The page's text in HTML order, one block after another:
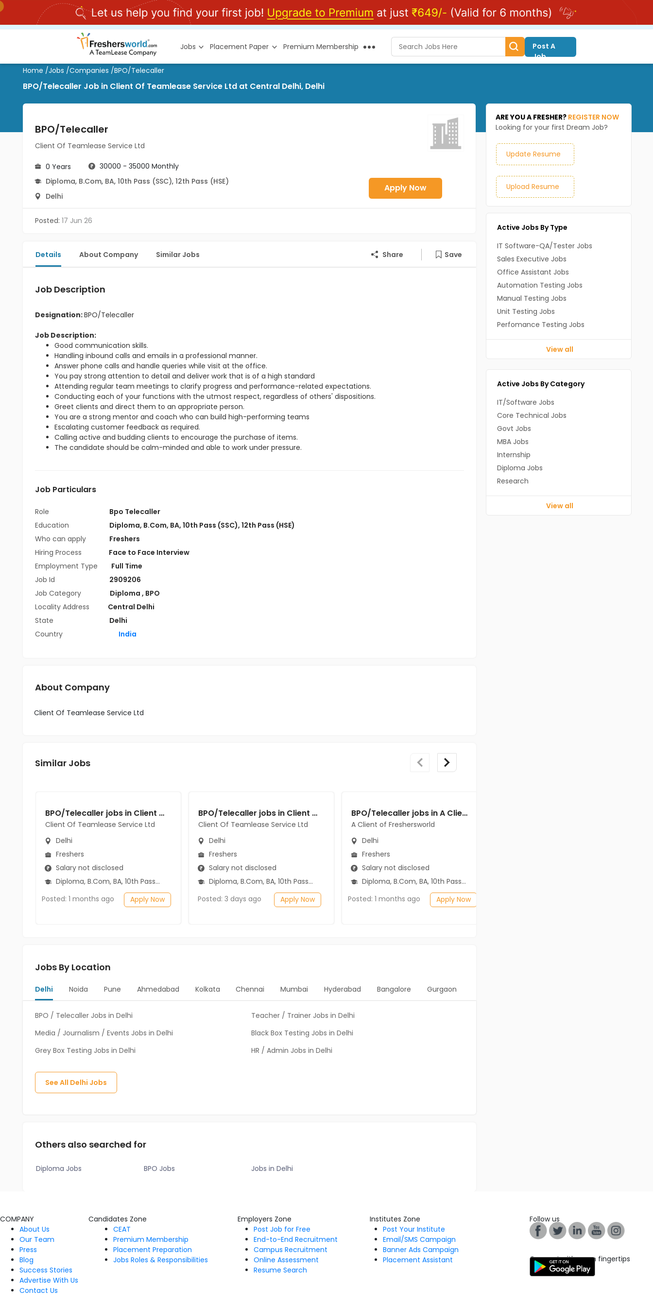
Jobs Placement Paper Premium Membership
Post A
Job
Home /Jobs /Companies /BPO/Telecaller
BPO/Telecaller Job in Client Of Teamlease Service Ltd at Central Delhi, Delhi
BPO/Telecaller
Client Of Teamlease Service Ltd
0 Years
30000 - 35000 Monthly
Diploma, B.Com, BA, 10th Pass (SSC), 12th Pass (HSE)
Delhi
Apply Now
Posted: 17 Jun 26
Details About Company Similar Jobs Share Save
Job Description
Designation:BPO/Telecaller
Job Description:
Good communication skills.
Handling inbound calls and emails in a professional manner.
Answer phone calls and handle queries while visit at the office.
You pay strong attention to detail and deliver work that is of a high standard
Attending regular team meetings to clarify progress and performance-related expectations.
Conducting each of your functions with the utmost respect, regardless of others' dispositions.
Greet clients and direct them to an appropriate person.
You are a strong mentor and coach who can build high-performing teams
Escalating customer feedback as required.
Calling active and budding clients to encourage the purchase of items.
The candidate should be calm-minded and able to work under pressure.
Job Particulars
Role
Bpo Telecaller
Education
Diploma, B.Com, BA, 10th Pass (SSC), 12th Pass (HSE)
Who can apply
Freshers
Hiring Process
Face to Face Interview
Employment Type
Full Time
Job Id
2909206
Job Category
Diploma , BPO
Locality Address
Central Delhi
State
Delhi
Country
India
About Company
Client Of Teamlease Service Ltd
Similar Jobs
BPO/Telecaller jobs in Client Of Teamlease Service Ltd at Delhi
Client Of Teamlease Service Ltd
Delhi
Freshers
Salary not disclosed
Diploma, B.Com, BA, 10th Pass (SSC), 12th Pass (HSE)
Posted: 1 months ago
Apply Now
BPO/Telecaller jobs in Client Of Teamlease Service Ltd at Delhi
Client Of Teamlease Service Ltd
Delhi
Freshers
Salary not disclosed
Diploma, B.Com, BA, 10th Pass (SSC)
Posted: 3 days ago
Apply Now
BPO/Telecaller jobs in A Client of Freshersworld at Delhi
A Client of Freshersworld
Delhi
Freshers
Salary not disclosed
Diploma, B.Com, BA, 10th Pass (SSC), 12th Pass (HSE)
Posted: 1 months ago
Apply Now
Jobs By Location
Delhi Noida Pune Ahmedabad Kolkata Chennai Mumbai Hyderabad Bangalore Gurgaon
BPO / Telecaller Jobs in Delhi
Teacher / Trainer Jobs in Delhi
Media / Journalism / Events Jobs in Delhi
Black Box Testing Jobs in Delhi
Grey Box Testing Jobs in Delhi
HR / Admin Jobs in Delhi
See All Delhi Jobs
Others also searched for
Diploma Jobs BPO Jobs Jobs in Delhi
ARE YOU A FRESHER? REGISTER NOW
Looking for your first Dream Job?
Update Resume
Upload Resume
Active Jobs By Type
IT Software-QA/Tester Jobs
Sales Executive Jobs
Office Assistant Jobs
Automation Testing Jobs
Manual Testing Jobs
Unit Testing Jobs
Perfomance Testing Jobs
View all
Active Jobs By Category
IT/Software Jobs
Core Technical Jobs
Govt Jobs
MBA Jobs
Internship
Diploma Jobs
Research
View all
COMPANY
About Us
Our Team
Press
Blog
Success Stories
Advertise With Us
Contact Us
Candidates Zone
CEAT
Premium Membership
Placement Preparation
Jobs Roles & Responsibilities
Employers Zone
Post Job for Free
End-to-End Recruitment
Campus Recruitment
Online Assessment
Resume Search
Institutes Zone
Post Your Institute
Email/SMS Campaign
Banner Ads Campaign
Placement Assistant
Follow us
Connect with us on fingertips